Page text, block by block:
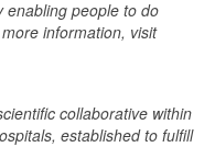
enabling people to do
information, visit
collaborative within
established to fulfill